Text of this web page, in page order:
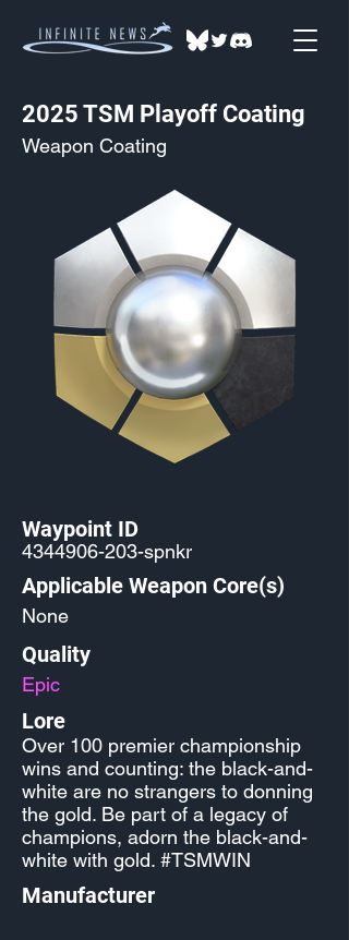
2025 TSM Playoff Coating
Weapon Coating
Waypoint ID
4344906-203-spnkr
Applicable Weapon Core(s)
None
Quality
Epic
Lore
Over 100 premier championship
wins and counting: the black-and-
white are no strangers to donning
the gold. Be part of a legacy of
champions, adorn the black-and-
white with gold. #TSMWIN
Manufacturer